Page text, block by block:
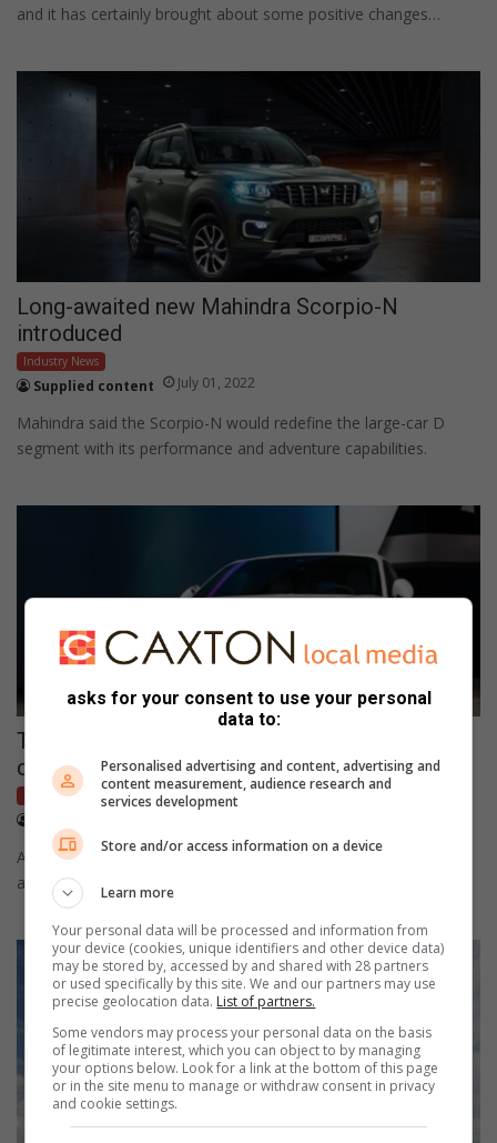
and it has certainly brought about some positive changes…
Long-awaited new Mahindra Scorpio-N
introduced
Industry News
Supplied content July 01, 2022
Mahindra said the Scorpio-N would redefine the large-car D
segment with its performance and adventure capabilities.
These are the top 10 fastest electric sports
cars on the market
Industry News
A study by uswitch.com identified the Porsche Taycan Turbo S
as the world's fastest electric sports car.
asks for your consent to use your personal
data to:
Personalised advertising and content, advertising and
content measurement, audience research and
services development
Store and/or access information on a device
Learn more
Your personal data will be processed and information from
your device (cookies, unique identifiers and other device data)
may be stored by, accessed by and shared with 28 partners
or used specifically by this site. We and our partners may use
precise geolocation data. List of partners.
Some vendors may process your personal data on the basis
of legitimate interest, which you can object to by managing
your options below. Look for a link at the bottom of this page
or in the site menu to manage or withdraw consent in privacy
and cookie settings.